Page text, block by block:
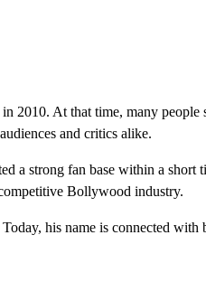
in 2010. At that time, many people
and critics alike.
a strong fan base within a short
Bollywood industry.
his name is connected